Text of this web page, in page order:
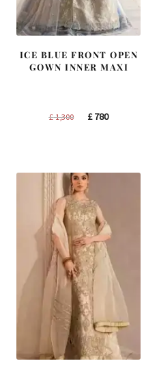
ICE BLUE FRONT OPEN
GOWN INNER MAXI
£1,300
Original
£780Current